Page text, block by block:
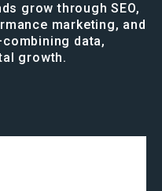
grow through SEO,
marketing, and
data,
growth.